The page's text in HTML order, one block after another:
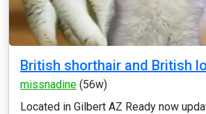
British shorthair and British
missnadine (56w)
Located in Gilbert AZ Ready now